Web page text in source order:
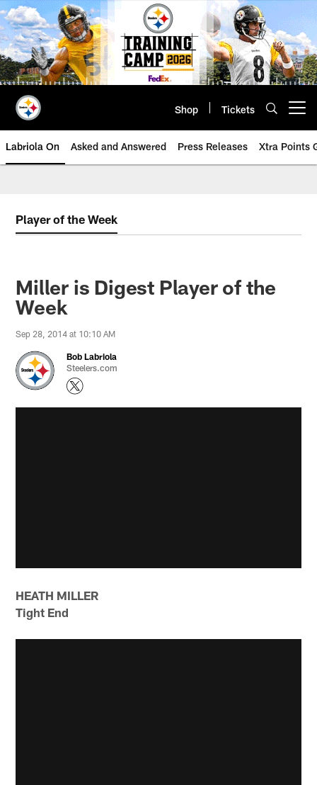
Skip
to
main
content
Shop Tickets
Labriola On Asked and Answered Press Releases Xtra Points
Player of the Week
Miller is Digest Player of the
Week
Sep 28, 2014 at 10:10 AM
Bob Labriola
Steelers.com
HEATH MILLER
Tight End